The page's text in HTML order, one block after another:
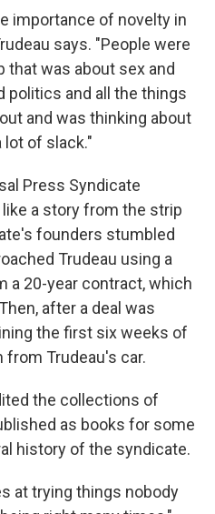
importance of novelty in
says. "People were
was about sex and
politics and all the things
and was thinking about
lot of slack."
Press Syndicate
a story from the strip
founders stumbled
Trudeau using a
a 20-year contract, which
after a deal was
the first six weeks of
Trudeau's car.
the collections of
as books for some
history of the syndicate.
at trying things nobody